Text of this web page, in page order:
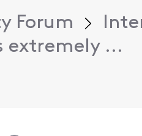
Forum
extremely ...